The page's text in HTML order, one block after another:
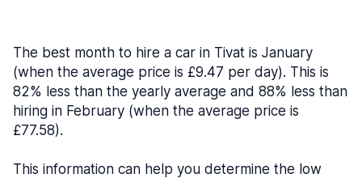
The best month to hire a car in Tivat is January
(when the average price is £9.47 per day). This is
82% less than the yearly average and 88% less than
hiring in February (when the average price is
£77.58).
This information can help you determine the low